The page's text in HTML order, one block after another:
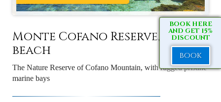
Monte Cofano Reserve, the
beach
The Nature Reserve of Cofano Mountain, with rugged pristine
marine bays
BOOK HERE
AND GET 15%
DISCOUNT
BOOK